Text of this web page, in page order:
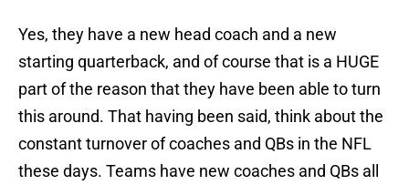
Yes, they have a new head coach and a new
starting quarterback, and of course that is a HUGE
part of the reason that they have been able to turn
this around. That having been said, think about the
constant turnover of coaches and QBs in the NFL
these days. Teams have new coaches and QBs all